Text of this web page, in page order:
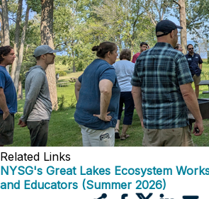
Related Links
NYSG's Great Lakes Ecosystem
and Educators (Summer 2026)